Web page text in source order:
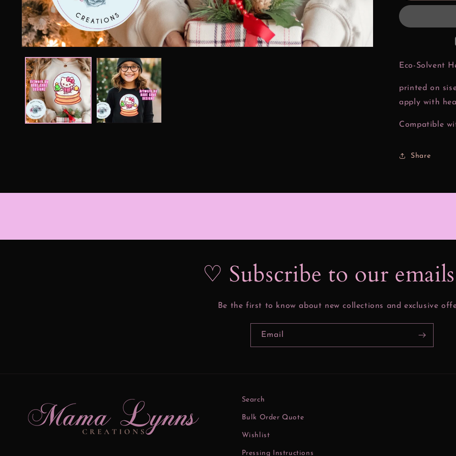
Christmas
Eco-Solvent
printed on
apply with
Compatible
Share
♡ Subscribe to our
Be the first to know about new collections and exclusive
Email
Search
Bulk Order Quote
Wishlist
Pressing Instructions